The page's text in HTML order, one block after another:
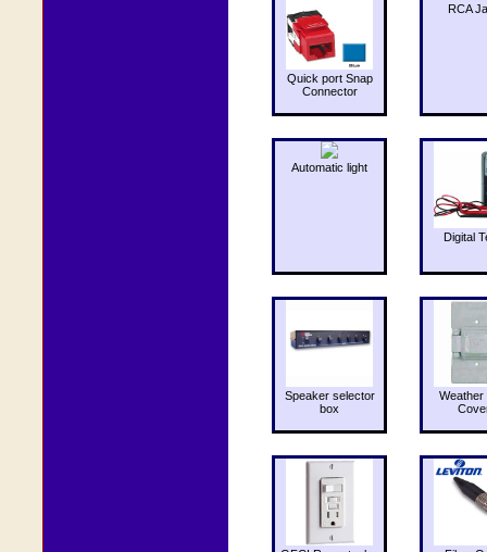
Quick port Snap
Connector
RCA
Automatic light
Digital
Speaker selector
box
Weather